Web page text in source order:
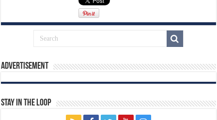
Advertisement
Stay In The Loop